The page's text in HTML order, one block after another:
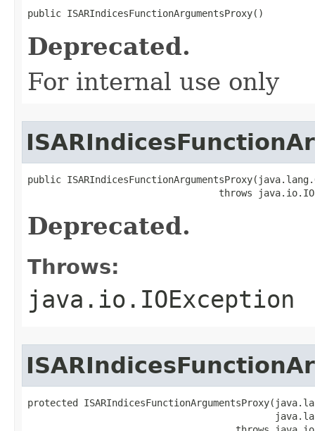
public ISARIndicesFunctionArgumentsProxy()
Deprecated.
For internal use only
public
throws
Deprecated.
Throws:
java.io.IOException
protected